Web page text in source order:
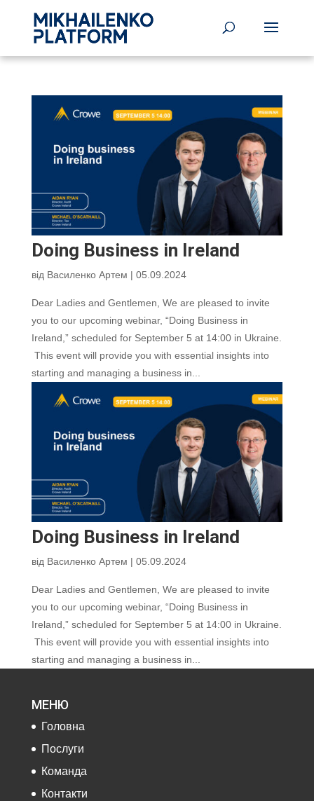
Doing Business in Ireland
від Василенко Артем | 05.09.2024
Dear Ladies and Gentlemen, We are pleased to invite
you to our upcoming webinar, “Doing Business in
Ireland,” scheduled for September 5 at 14:00 in Ukraine.
This event will provide you with essential insights into
starting and managing a business in...
Doing Business in Ireland
від Василенко Артем | 05.09.2024
Dear Ladies and Gentlemen, We are pleased to invite
you to our upcoming webinar, “Doing Business in
Ireland,” scheduled for September 5 at 14:00 in Ukraine.
This event will provide you with essential insights into
starting and managing a business in...
МЕНЮ
Головна
Послуги
Команда
Контакти